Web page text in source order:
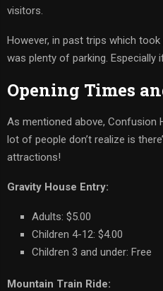
visitors.
However, in past trips which
was plenty of parking.
Opening Times
As mentioned above, Confusion
lot of people don’t realize is
attractions!
Gravity House Entry:
Adults: $5.00
Children 4-12: $4.00
Children 3 and under: Free
Mountain Train Ride: